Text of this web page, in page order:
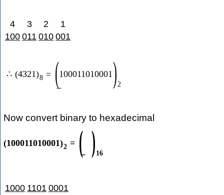
4 3 2
1
100 011 010 001
∴ (4321)8 = (100011010001 )2
Now convert binary to hexadecimal
(100011010001)2 = ( )16
1000 1101 0001